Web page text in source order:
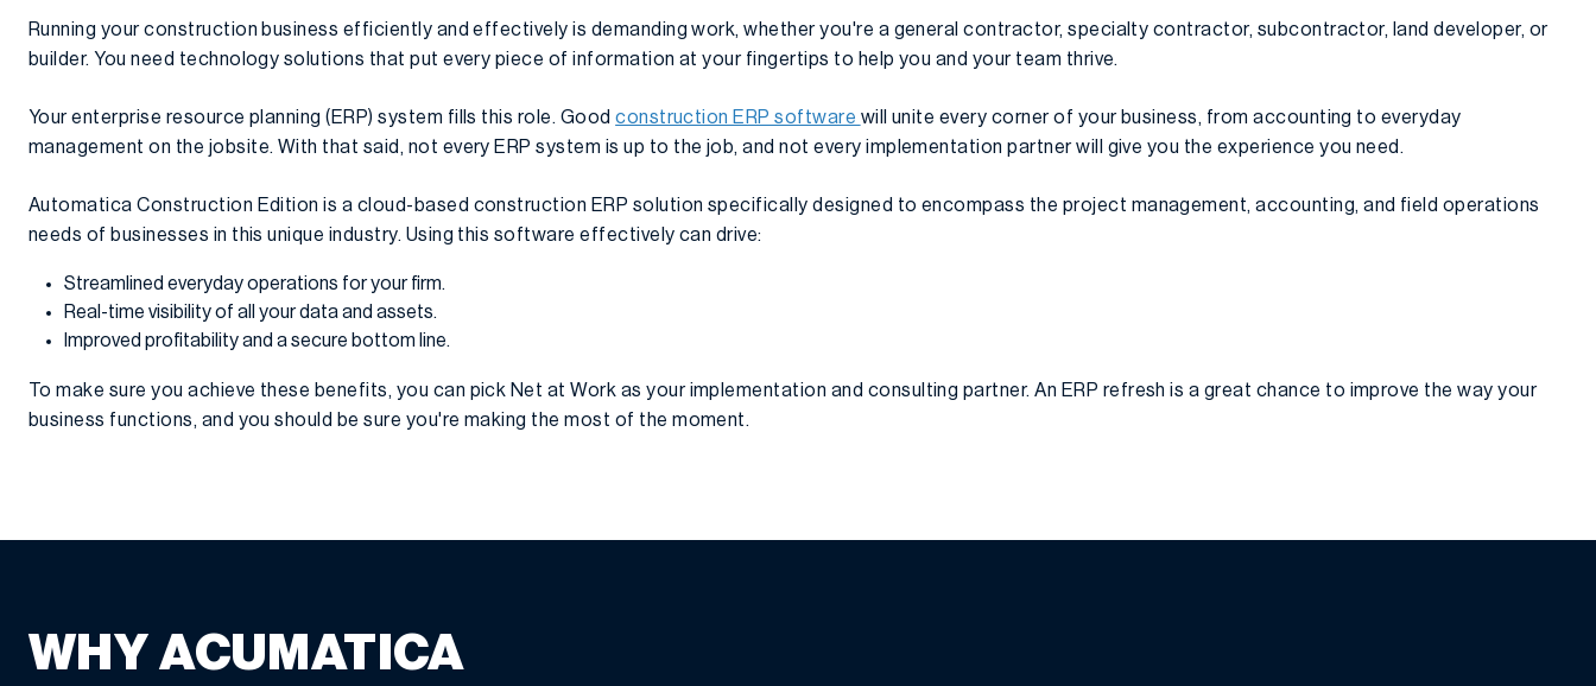
Running your construction business efficiently and effectively is demanding work, whether you're a general contractor, specialty contractor, subcontractor, land developer, or
builder. You need technology solutions that put every piece of information at your fingertips to help you and your team thrive.
Your enterprise resource planning (ERP) system fills this role. Goodconstruction ERP software will unite every corner of your business, from accounting to everyday
management on the jobsite. With that said, not every ERP system is up to the job, and not every implementation partner will give you the experience you need.
Automatica Construction Edition is a cloud-based construction ERP solution specifically designed to encompass the project management, accounting, and field operations
needs of businesses in this unique industry. Using this software effectively can drive:
Streamlined everyday operations for your firm.
Real-time visibility of all your data and assets.
Improved profitability and a secure bottom line.
To make sure you achieve these benefits, you can pick Net at Work as your implementation and consulting partner. An ERP refresh is a great chance to improve the way your
business functions, and you should be sure you're making the most of the moment.
WHY ACUMATICA